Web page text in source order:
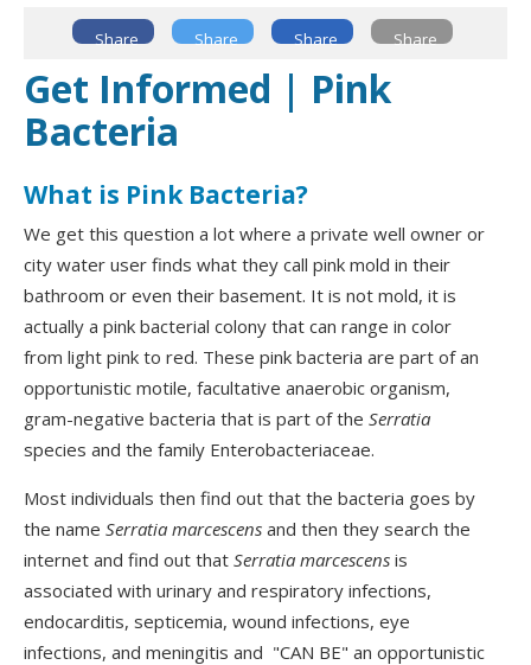
Share Share Share Share
Get Informed | Pink
Bacteria
What is Pink Bacteria?
We get this question a lot where a private well owner or
city water user finds what they call pink mold in their
bathroom or even their basement. It is not mold, it is
actually a pink bacterial colony that can range in color
from light pink to red. These pink bacteria are part of an
opportunistic motile, facultative anaerobic organism,
gram-negative bacteria that is part of the Serratia
species and the family Enterobacteriaceae.
Most individuals then find out that the bacteria goes by
the name Serratia marcescens and then they search the
internet and find out that Serratia marcescens is
associated with urinary and respiratory infections,
endocarditis, septicemia, wound infections, eye
infections, and meningitis and "CAN BE" an opportunistic